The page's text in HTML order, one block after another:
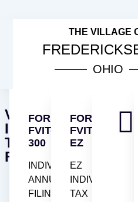
THE VILLAGE
OHIO
VILLAGE
INCOME
TAX
FORMS
FORM
FVIT-
300
INDIVIDUAL
ANNUAL
FILING
FORM
FVIT-
EZ
EZ
INDIVIDUAL
TAX